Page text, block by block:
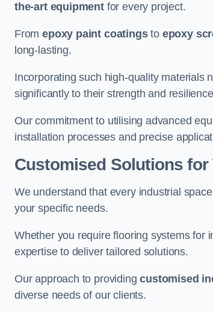
the-art equipmentfor every project.
Fromepoxy paint coatingsto epoxy
long-lasting.
Incorporating such high-quality materials
significantly to their strength and
Our commitment to utilising advanced
installation processes and precise
Customised Solutions for
We understand that every industrial
your specific needs.
Whether you require flooring systems for
expertise to deliver tailored solutions.
Our approach to providingcustomised
diverse needs of our clients.